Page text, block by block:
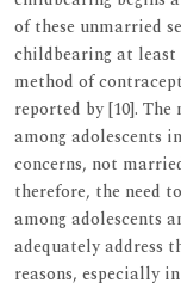
of these unmarried
childbearing at least
method of
reported by [10].
among adolescents
concerns, not
therefore, the need
among adolescents
adequately address
reasons, especially